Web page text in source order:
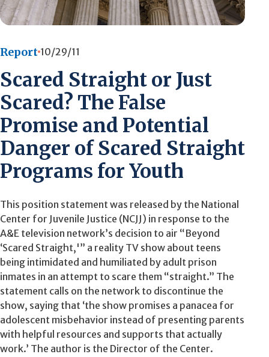
Report 10/29/11
Scared Straight or Just
Scared? The False
Promise and Potential
Danger of Scared Straight
Programs for Youth
This position statement was released by the National
Center for Juvenile Justice (NCJJ) in response to the
A&E television network’s decision to air “Beyond
‘Scared Straight,'” a reality TV show about teens
being intimidated and humiliated by adult prison
inmates in an attempt to scare them “straight.” The
statement calls on the network to discontinue the
show, saying that ‘the show promises a panacea for
adolescent misbehavior instead of presenting parents
with helpful resources and supports that actually
work.’ The author is the Director of the Center.